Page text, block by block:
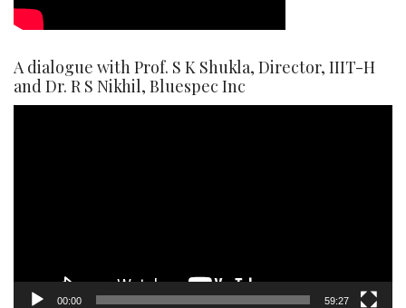
A dialogue with Prof. S K Shukla, Director, IIIT-H
and Dr. R S Nikhil, Bluespec Inc
00:00 59:27